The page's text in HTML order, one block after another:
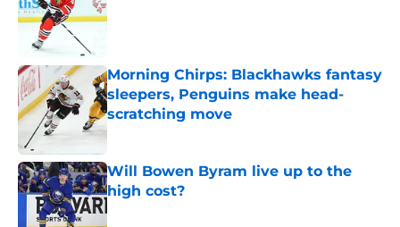
Morning Chirps: Blackhawks fantasy
sleepers, Penguins make head-
scratching move
Published by on Invalid Date
Will Bowen Byram live up to the
high cost?